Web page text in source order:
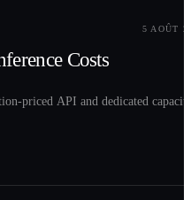
5 AOÛT
Costs
priced API and dedicated